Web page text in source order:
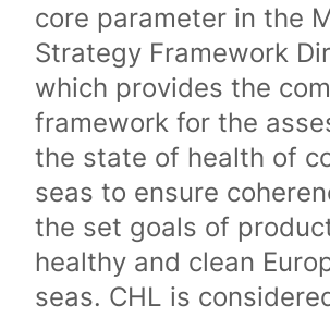
core parameter in the
Strategy Framework
which provides the
framework for the
the state of health of
seas to ensure
the set goals of
healthy and clean
seas. CHL is